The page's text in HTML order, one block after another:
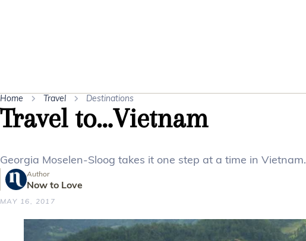
Home Travel Destinations
Travel to…Vietnam
Georgia Moselen-Sloog takes it one step at a time in Vietnam.
Author
Now to Love
MAY 16, 2017